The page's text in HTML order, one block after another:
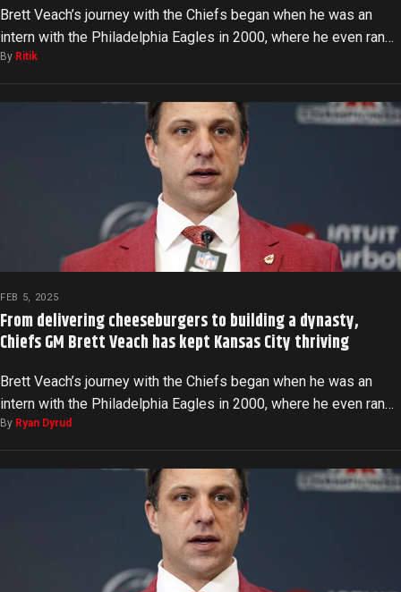
Brett Veach’s journey with the Chiefs began when he was an
intern with the Philadelphia Eagles in 2000, where he even ran…
By Ritik
FEB 5, 2025
From delivering cheeseburgers to building a dynasty,
Chiefs GM Brett Veach has kept Kansas City thriving
Brett Veach’s journey with the Chiefs began when he was an
intern with the Philadelphia Eagles in 2000, where he even ran…
By Ryan Dyrud